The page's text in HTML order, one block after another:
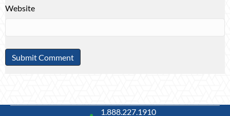
Website
1.888.227.1910